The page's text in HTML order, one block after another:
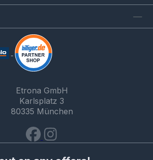
Etrona GmbH
Karlsplatz 3
80335 München